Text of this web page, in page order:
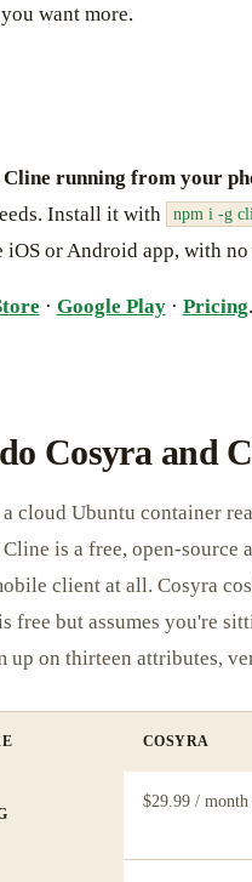
want more.
running from your
Install it with
npm i -g
iOS or Android app, with
· Google Play· Pricing
Cosyra and
cloud Ubuntu container
is a free, open-source
client at all. Cosyra
free but assumes you're
up on thirteen attributes,
COSYRA
$29.99 /